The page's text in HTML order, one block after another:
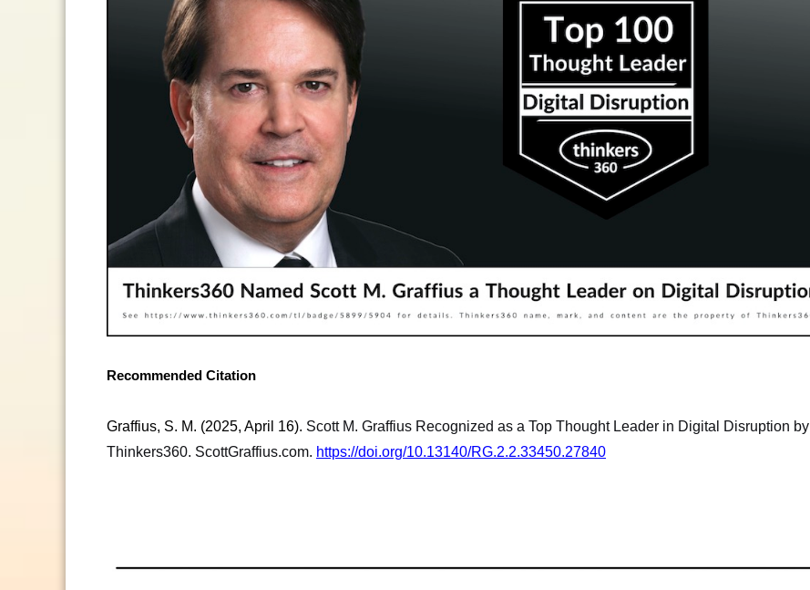
Recommended Citation
Graffius, S. M. (2025, April 16). Scott M. Graffius Recognized as a Top Thought Leader in Digital Disruption by
Thinkers360. ScottGraffius.com. https://doi.org/10.13140/RG.2.2.33450.27840